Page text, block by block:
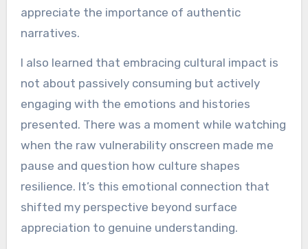
appreciate the importance of authentic
narratives.
I also learned that embracing cultural impact is
not about passively consuming but actively
engaging with the emotions and histories
presented. There was a moment while watching
when the raw vulnerability onscreen made me
pause and question how culture shapes
resilience. It’s this emotional connection that
shifted my perspective beyond surface
appreciation to genuine understanding.